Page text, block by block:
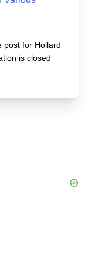
post for Hollard
is closed